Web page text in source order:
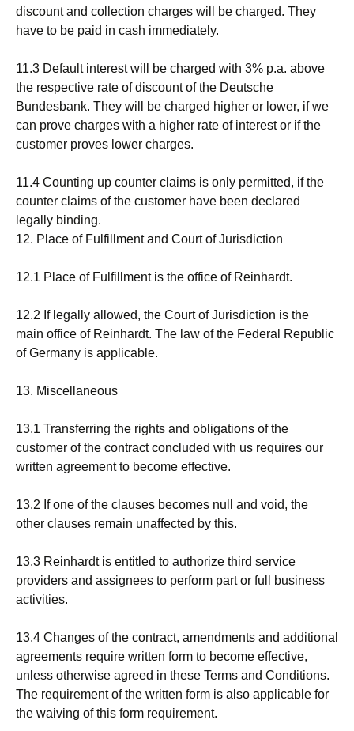
discount and collection charges will be charged. They
have to be paid in cash immediately.
11.3 Default interest will be charged with 3% p.a. above
the respective rate of discount of the Deutsche
Bundesbank. They will be charged higher or lower, if we
can prove charges with a higher rate of interest or if the
customer proves lower charges.
11.4 Counting up counter claims is only permitted, if the
counter claims of the customer have been declared
legally binding.
12. Place of Fulfillment and Court of Jurisdiction
12.1 Place of Fulfillment is the office of Reinhardt.
12.2 If legally allowed, the Court of Jurisdiction is the
main office of Reinhardt. The law of the Federal Republic
of Germany is applicable.
13. Miscellaneous
13.1 Transferring the rights and obligations of the
customer of the contract concluded with us requires our
written agreement to become effective.
13.2 If one of the clauses becomes null and void, the
other clauses remain unaffected by this.
13.3 Reinhardt is entitled to authorize third service
providers and assignees to perform part or full business
activities.
13.4 Changes of the contract, amendments and additional
agreements require written form to become effective,
unless otherwise agreed in these Terms and Conditions.
The requirement of the written form is also applicable for
the waiving of this form requirement.